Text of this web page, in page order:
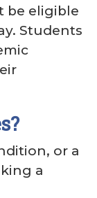
be eligible
Students
or a
a